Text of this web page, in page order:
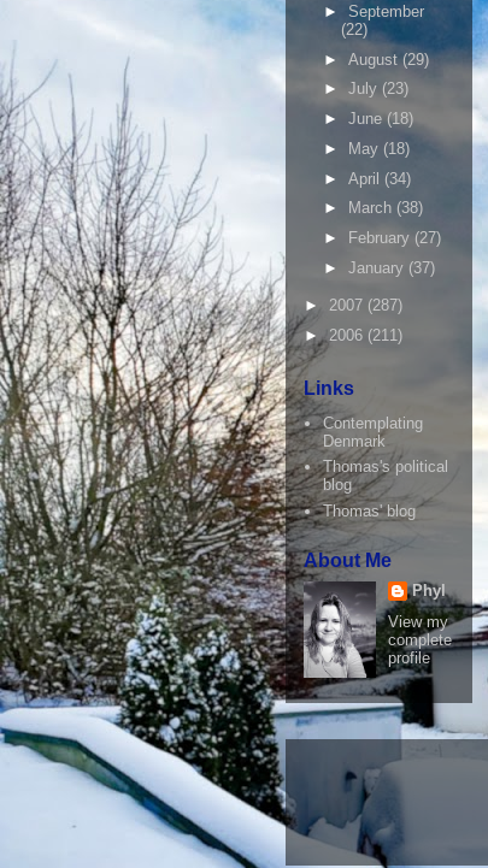
► September
(22)
► August(29)
► July (23)
► June(18)
►
May (18)
► April (34)
►
March (38)
►
February (27)
► January (37)
► 2007 (287)
► 2006 (211)
Links
Contemplating
Denmark
Thomas's political
blog
Thomas' blog
About Me
Phyl
View my
complete
profile